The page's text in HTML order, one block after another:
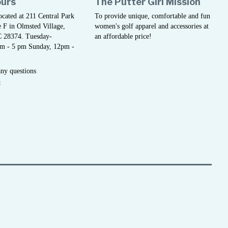
at 211 Central Park
F in Olmsted Village,
28374. Tuesday-
- 5 pm Sunday, 12pm -
questions
To provide unique, comfortable and fun
women's golf apparel and accessories at
an affordable price!